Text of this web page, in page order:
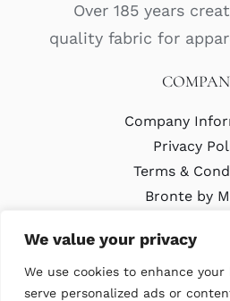
We value your privacy
We use cookies to enhance your
serve personalized ads or
Over 185 years
quality fabric for
Company
Privacy
Terms &
Bronte by
LATEST